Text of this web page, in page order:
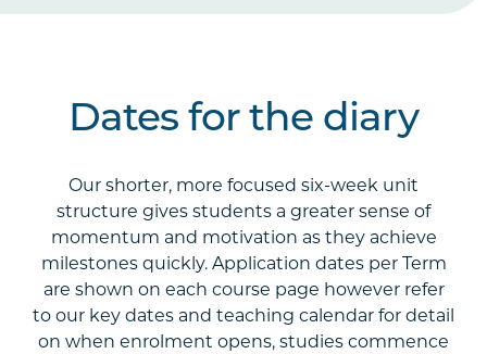
Dates for the diary
Our shorter, more focused six-week unit
structure gives students a greater sense of
momentum and motivation as they achieve
milestones quickly. Application dates per Term
are shown on each course page however refer
to our key dates and teaching calendar for detail
on when enrolment opens, studies commence